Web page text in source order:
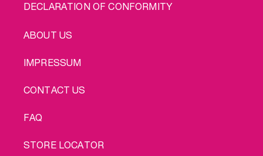
DECLARATION OF CONFORMITY
LEGAL
ABOUT US
IMPRESSUM
CONTACT US
FAQ
STORE LOCATOR